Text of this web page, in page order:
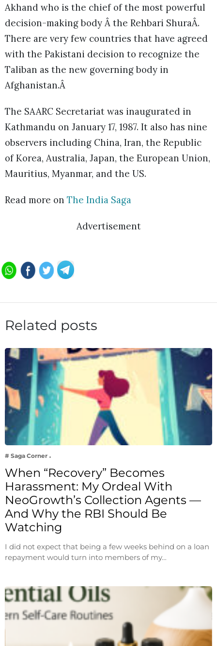
Akhand who is the chief of the most powerful
decision-making body Â the Rehbari ShuraÂ.
There are very few countries that have agreed
with the Pakistani decision to recognize the
Taliban as the new governing body in
Afghanistan.Â
The SAARC Secretariat was inaugurated in
Kathmandu on January 17, 1987. It also has nine
observers including China, Iran, the Republic
of Korea, Australia, Japan, the European Union,
Mauritius, Myanmar, and the US.
Read more on The India Saga
Advertisement
Related posts
# Saga Corner
When “Recovery” Becomes
Harassment: My Ordeal With
NeoGrowth’s Collection Agents —
And Why the RBI Should Be
Watching
I did not expect that being a few weeks behind on a loan
repayment would turn into members of my…